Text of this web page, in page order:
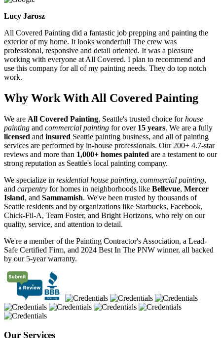
Lucy Jarosz
All Covered Painting did a fantastic job prepping and painting the
exterior of my home. It looks wonderful! The crew was
professional, responsive and detail oriented. It was a pleasure
working with everyone at All Covered. I plan to recommend and
use this company for all of my painting needs. They do top notch
work.
Why Work With All Covered Painting
We are All Covered Painting, Seattle's trusted choice forhouse
painting and commercial painting for over 15 years. We are a fully
licensed and insured Seattle painting business, and all of painting
services are performed by in-house professionals. Our 200+ 4.7-star
reviews and more than 1,000+ homes painted are a testament to our
strong reputation as Seattle's local painting company.
We specialize in residential house painting, commercial painting,
and carpentry for homes in neighborhoods like Bellevue, Mercer
Island, and Sammamish. We've been trusted by thousands of
Seattle residents and by organizations like Starbucks, Facebook,
Chick-Fil-A, Team Foster, and Bright Horizons, who rely on our
quality, service, and attention to detail.
We're a member of the Painting Contractor's Association, a Lead-
Safe Certified Firm, and 2024 Best In The PNW winner, all backed
by our 5-year warranty.
Our Services